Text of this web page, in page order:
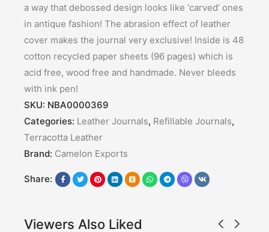
a way that debossed design looks like ‘carved’ ones
in antique fashion! The abrasion effect of leather
cover makes the journal very exclusive! Inside is 48
cotton recycled paper sheets (96 pages) which is
acid free, wood free and handmade. Never bleeds
with ink pen!
SKU: NBA0000369
Categories: Leather Journals, Refillable Journals,
Terracotta Leather
Brand: Camelon Exports
Share:
Viewers Also Liked